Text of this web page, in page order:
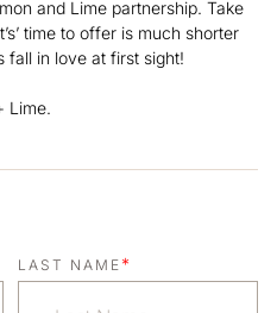
and Lime partnership. Take
time to offer is much shorter
fall in love at first sight!
Lime.
LAST NAME *